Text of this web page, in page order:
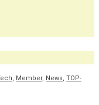
, Member, News, TOP-